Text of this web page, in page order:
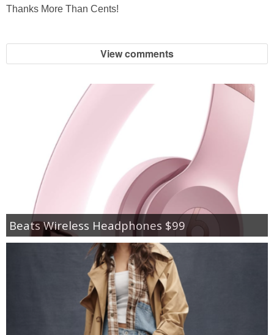
Thanks More Than Cents!
View comments
Beats Wireless Headphones $99